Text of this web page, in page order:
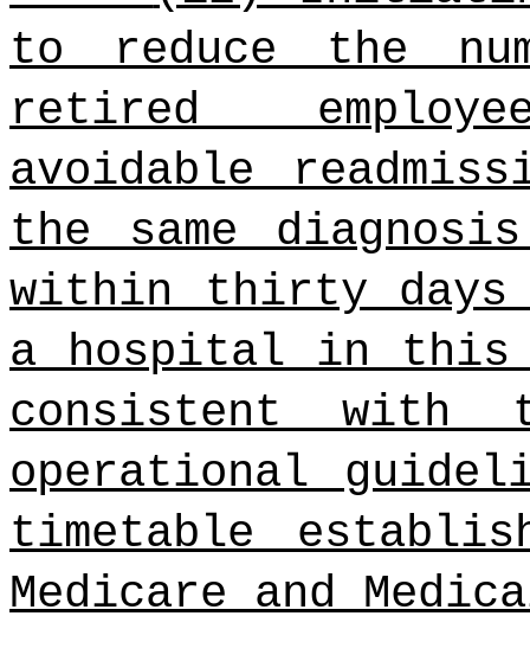
to reduce the
retired
avoidable
the same
within thirty days
a hospital in this
consistent with
operational
timetable
Medicare and